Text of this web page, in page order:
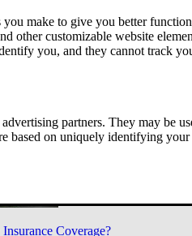
make to give you better
other customizable website
you, and they cannot track
partners. They may be
based on uniquely identifying
Coverage?